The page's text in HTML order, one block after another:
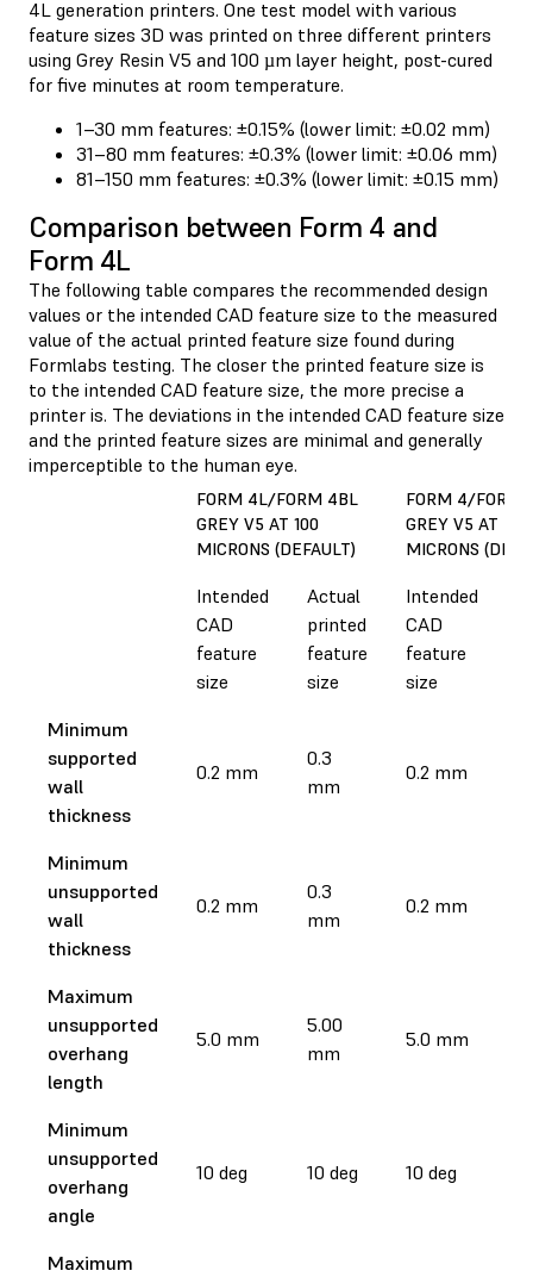
4L generation printers. One test model with various
feature sizes 3D was printed on three different printers
using Grey Resin V5 and 100 µm layer height, post-cured
for five minutes at room temperature.
1–30 mm features: ±0.15% (lower limit: ±0.02 mm)
31–80 mm features: ±0.3% (lower limit: ±0.06 mm)
81–150 mm features: ±0.3% (lower limit: ±0.15 mm)
Comparison between Form 4 and
Form 4L
The following table compares the recommended design
values or the intended CAD feature size to the measured
value of the actual printed feature size found during
Formlabs testing. The closer the printed feature size is
to the intended CAD feature size, the more precise a
printer is. The deviations in the intended CAD feature size
and the printed feature sizes are minimal and generally
imperceptible to the human eye.
FORM 4L/FORM 4BL
GREY V5 AT 100
MICRONS (DEFAULT)
FORM 4/FORM
GREY V5 AT 50
MICRONS
Intended
CAD
feature
size
Actual
printed
feature
size
Intended
CAD
feature
size
Minimum
supported
wall
thickness
0.2 mm
0.3
mm
0.2 mm
Minimum
unsupported
wall
thickness
0.2 mm
0.3
mm
0.2 mm
Maximum
unsupported
overhang
length
5.0 mm
5.00
mm
5.0 mm
Minimum
unsupported
overhang
angle
10 deg 10 deg 10 deg
Maximum